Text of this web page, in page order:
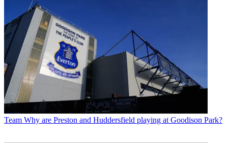
Team Why are Preston and Huddersfield playing at Goodison Park?